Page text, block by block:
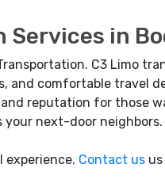
Services in
C3 Limo
and comfortable travel
reputation for those
your next-door neighbors.
experience. Contact us